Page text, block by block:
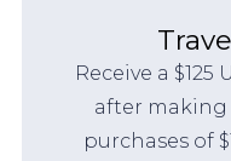
Receive a
after
purchases of